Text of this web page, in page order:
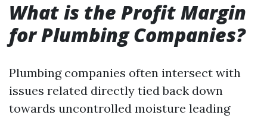
What is the Profit Margin
for Plumbing Companies?
Plumbing companies often intersect with
issues related directly tied back down
towards uncontrolled moisture leading